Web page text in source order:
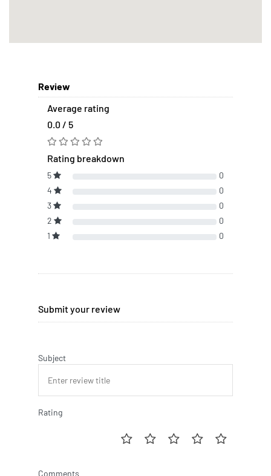
Review
Average rating
0.0 / 5
Rating breakdown
5
0
4
0
3
0
2
0
1
0
Submit your review
Subject
Rating
Comments